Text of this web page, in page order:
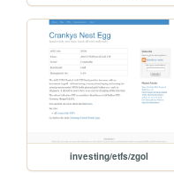
investing/etfs/zgol